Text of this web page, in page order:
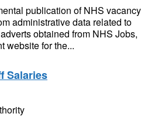
publication of NHS vacancy
administrative data related to
obtained from NHS Jobs,
website for the...
Salaries